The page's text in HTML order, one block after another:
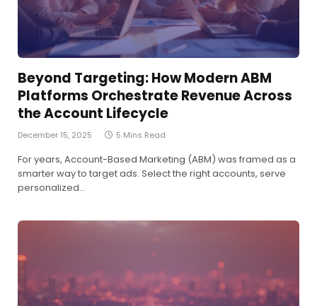
Beyond Targeting: How Modern ABM
Platforms Orchestrate Revenue Across
the Account Lifecycle
December 15, 2025 5 Mins Read
For years, Account-Based Marketing (ABM) was framed as a
smarter way to target ads. Select the right accounts, serve
personalized…